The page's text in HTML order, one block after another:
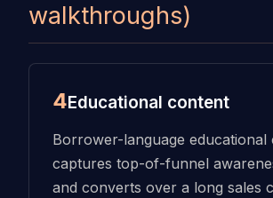
walkthroughs)
4Educational content
Borrower-language educational
captures top-of-funnel
and converts over a long sales